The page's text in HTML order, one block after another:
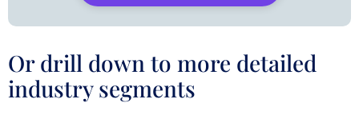
Or drill down to more detailed
industry segments